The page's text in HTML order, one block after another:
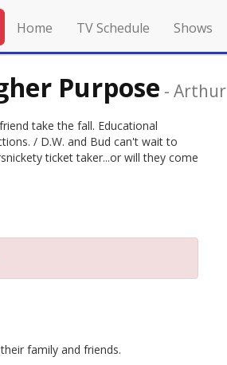
Home TV Schedule Shows
Purpose - Arthur
take the fall. Educational
/ D.W. and Bud can't wait to
ticket taker...or will they come
family and friends.